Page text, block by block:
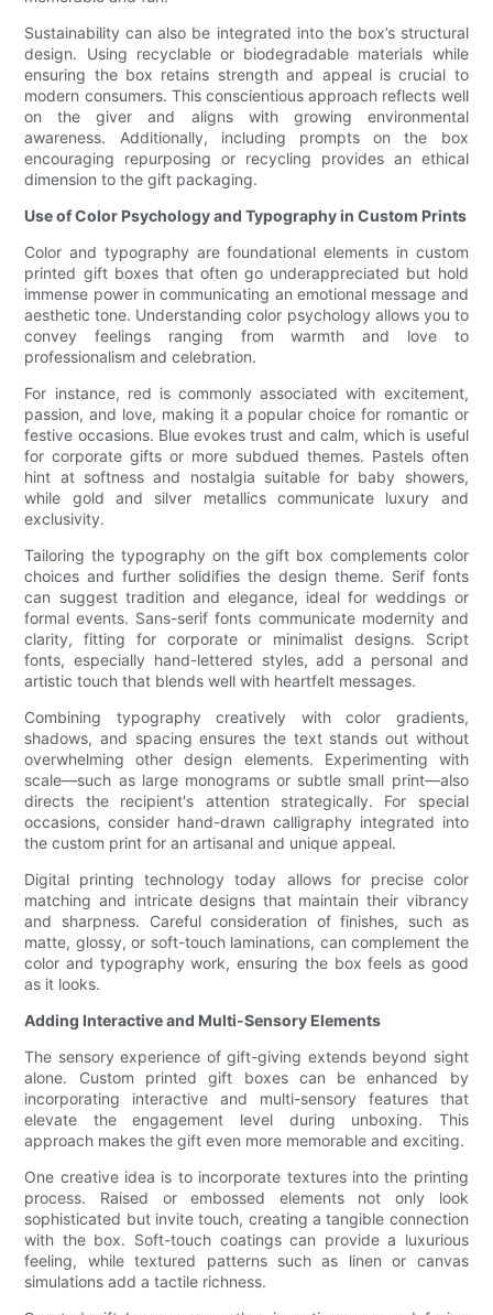
Sustainability can also be integrated into the box’s structural
design. Using recyclable or biodegradable materials while
ensuring the box retains strength and appeal is crucial to
modern consumers. This conscientious approach reflects well
on the giver and aligns with growing environmental
awareness. Additionally, including prompts on the box
encouraging repurposing or recycling provides an ethical
dimension to the gift packaging.
Use of Color Psychology and Typography in Custom Prints
Color and typography are foundational elements in custom
printed gift boxes that often go underappreciated but hold
immense power in communicating an emotional message and
aesthetic tone. Understanding color psychology allows you to
convey feelings ranging from warmth and love to
professionalism and celebration.
For instance, red is commonly associated with excitement,
passion, and love, making it a popular choice for romantic or
festive occasions. Blue evokes trust and calm, which is useful
for corporate gifts or more subdued themes. Pastels often
hint at softness and nostalgia suitable for baby showers,
while gold and silver metallics communicate luxury and
exclusivity.
Tailoring the typography on the gift box complements color
choices and further solidifies the design theme. Serif fonts
can suggest tradition and elegance, ideal for weddings or
formal events. Sans-serif fonts communicate modernity and
clarity, fitting for corporate or minimalist designs. Script
fonts, especially hand-lettered styles, add a personal and
artistic touch that blends well with heartfelt messages.
Combining typography creatively with color gradients,
shadows, and spacing ensures the text stands out without
overwhelming other design elements. Experimenting with
scale—such as large monograms or subtle small print—also
directs the recipient's attention strategically. For special
occasions, consider hand-drawn calligraphy integrated into
the custom print for an artisanal and unique appeal.
Digital printing technology today allows for precise color
matching and intricate designs that maintain their vibrancy
and sharpness. Careful consideration of finishes, such as
matte, glossy, or soft-touch laminations, can complement the
color and typography work, ensuring the box feels as good
as it looks.
Adding Interactive and Multi-Sensory Elements
The sensory experience of gift-giving extends beyond sight
alone. Custom printed gift boxes can be enhanced by
incorporating interactive and multi-sensory features that
elevate the engagement level during unboxing. This
approach makes the gift even more memorable and exciting.
One creative idea is to incorporate textures into the printing
process. Raised or embossed elements not only look
sophisticated but invite touch, creating a tangible connection
with the box. Soft-touch coatings can provide a luxurious
feeling, while textured patterns such as linen or canvas
simulations add a tactile richness.